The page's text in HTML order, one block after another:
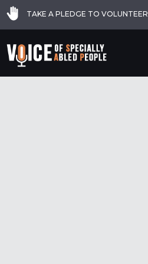
TAKE A PLEDGE TO VOLUNTEER